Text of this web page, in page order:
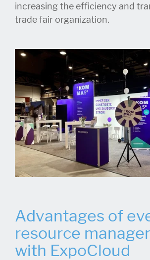
increasing the efficiency and
trade fair organization.
Advantages of
resource
with ExpoCloud